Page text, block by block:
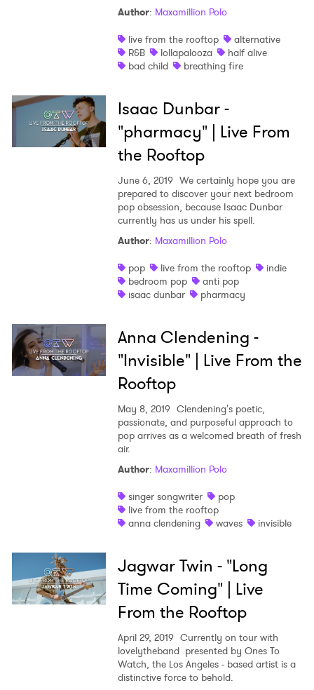
Author: Maxamillion Polo
live from the rooftop
alternative
R&B
lollapalooza
half alive
bad child
breathing fire
Isaac Dunbar -
"pharmacy" | Live From
the Rooftop
June 6, 2019 We certainly hope you are
prepared to discover your next bedroom
pop obsession, because Isaac Dunbar
currently has us under his spell.
Author: Maxamillion Polo
pop
live from the rooftop
indie
bedroom pop
anti pop
isaac dunbar
pharmacy
Anna Clendening -
"Invisible" | Live From the
Rooftop
May 8, 2019 Clendening's poetic,
passionate, and purposeful approach to
pop arrives as a welcomed breath of fresh
air.
Author: Maxamillion Polo
singer songwriter
pop
live from the rooftop
anna clendening
waves invisible
Jagwar Twin - "Long
Time Coming" | Live
From the Rooftop
April 29, 2019 Currently on tour with
lovelytheband presented by Ones To
Watch, the Los Angeles - based artist is a
distinctive force to behold.